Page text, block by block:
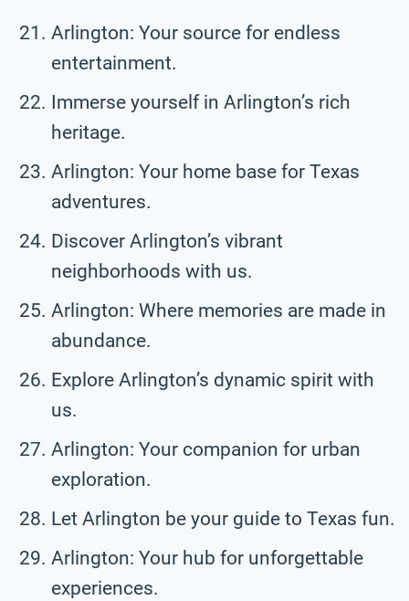
Arlington: Your source for endless
entertainment.
Immerse yourself in Arlington’s rich
heritage.
Arlington: Your home base for Texas
adventures.
Discover Arlington’s vibrant
neighborhoods with us.
Arlington: Where memories are made in
abundance.
Explore Arlington’s dynamic spirit with
us.
Arlington: Your companion for urban
exploration.
Let Arlington be your guide to Texas fun.
Arlington: Your hub for unforgettable
experiences.